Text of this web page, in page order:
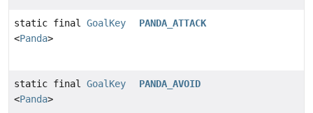
static final GoalKey
<Panda>
PANDA_ATTACK
static final GoalKey
<Panda>
PANDA_AVOID